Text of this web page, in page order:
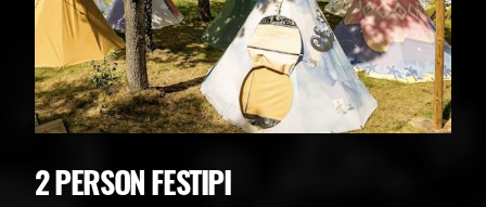
2 PERSON FESTIPI